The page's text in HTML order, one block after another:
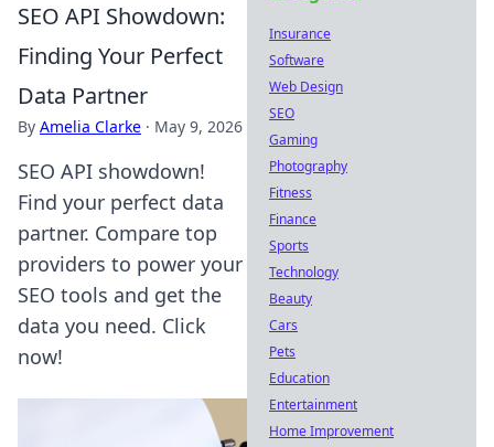
SEO API Showdown:
Finding Your Perfect
Data Partner
By Amelia Clarke · May 9, 2026
SEO API showdown!
Find your perfect data
partner. Compare top
providers to power your
SEO tools and get the
data you need. Click
now!
Insurance
Software
Web Design
SEO
Gaming
Photography
Fitness
Finance
Sports
Technology
Beauty
Cars
Pets
Education
Entertainment
Home Improvement